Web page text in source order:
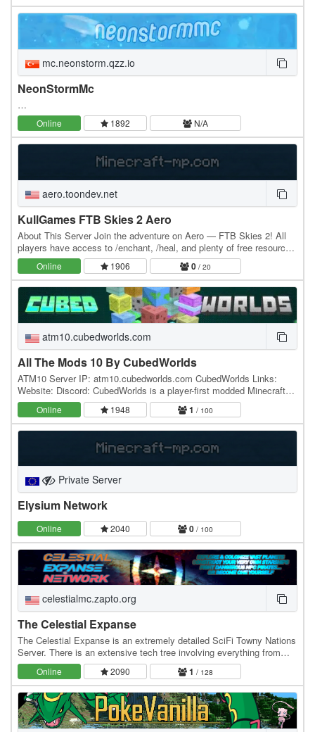
mc.neonstorm.qzz.io
NeonStormMc
…
Online 1892 N/A
aero.toondev.net
KullGames FTB Skies 2 Aero
About This Server Join the adventure on Aero — FTB Skies 2! All
players have access to /enchant, /heal, and plenty of free resources
at spawn to help bypass the early…
Online 1906 0 / 20
atm10.cubedworlds.com
All The Mods 10 By CubedWorlds
ATM10 Server IP: atm10.cubedworlds.com CubedWorlds Links:
Website: Discord: CubedWorlds is a player-first modded Minecraft
network built around permanent progression,…
Online 1948 1 / 100
Private Server
Elysium Network
Online 2040 0 / 100
celestialmc.zapto.org
The Celestial Expanse
The Celestial Expanse is an extremely detailed SciFi Towny Nations
Server. There is an extensive tech tree involving everything from
Refineries, Solar Panels and…
Online 2090 1 / 128